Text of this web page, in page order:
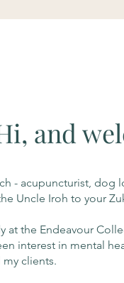
and
- acupuncturist, dog
Uncle Iroh to your
at the Endeavour
interest in mental
clients.